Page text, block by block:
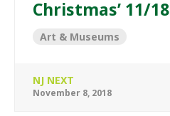
Christmas’ 11/18
Art & Museums
NJ NEXT
November 8, 2018